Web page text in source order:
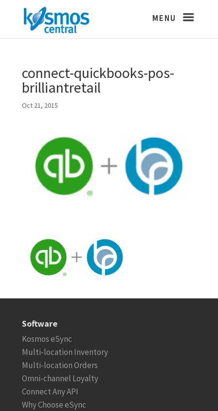
connect-quickbooks-pos-
brilliantretail
Oct 21, 2015
Software
Kosmos eSync
Multi-location Inventory
Multi-location Orders
Omni-channel Loyalty
Connect Any API
Why Choose eSync